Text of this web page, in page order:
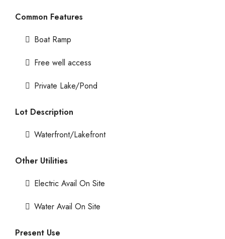
Common Features
Boat Ramp
Free well access
Private Lake/Pond
Lot Description
Waterfront/Lakefront
Other Utilities
Electric Avail On Site
Water Avail On Site
Present Use